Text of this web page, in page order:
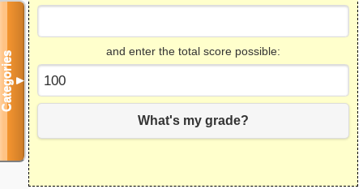
and enter the total score possible:
What's my grade?
Categories▼